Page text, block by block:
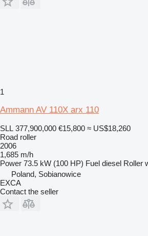
1
Ammann AV 110X arx 110
SLL 377,900,000 €15,800 ≈ US$18,260
Road roller
2006
1,685 m/h
Power 73.5 kW (100 HP) Fuel diesel Roller
Poland, Sobianowice
EXCA
Contact the seller